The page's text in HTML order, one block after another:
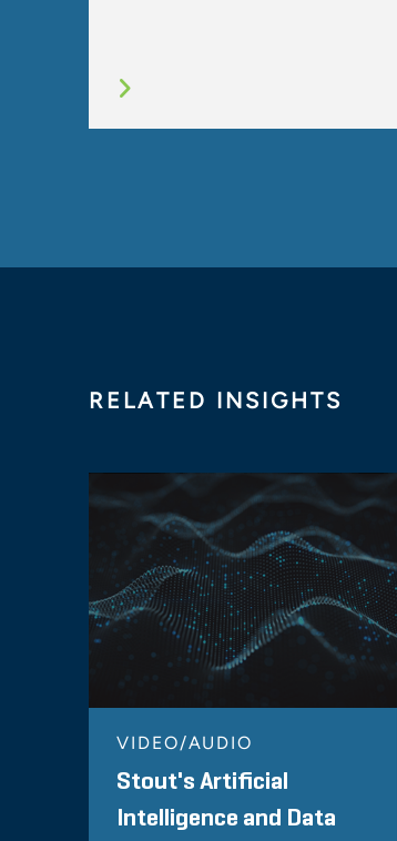
RELATED INSIGHTS
VIDEO/AUDIO
Stout's Artificial
Intelligence and Data